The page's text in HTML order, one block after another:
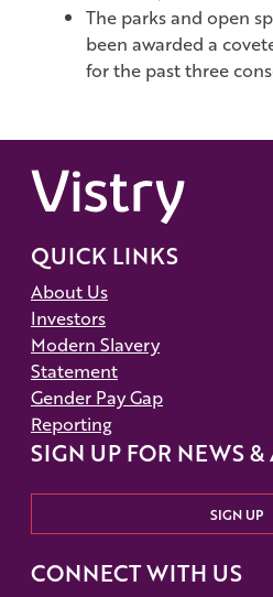
The parks and open
been awarded a
for the past three
QUICK LINKS
About Us
Investors
Modern Slavery
Statement
Gender Pay Gap
Reporting
SIGN UP FOR NEWS &
SIGN UP
CONNECT WITH US